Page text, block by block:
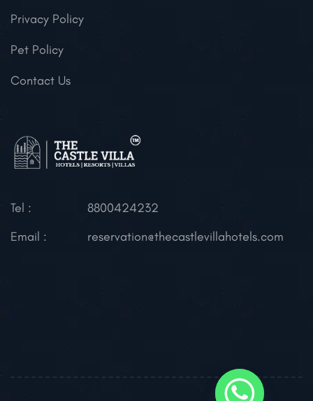
Privacy Policy
Pet Policy
Contact Us
Tel :
8800424232
Email :
reservation@thecastlevillahotels.com